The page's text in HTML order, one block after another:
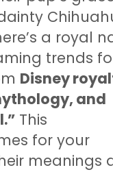
a royal
trends
Disney
and
This
for your
meanings